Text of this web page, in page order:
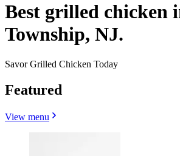
Best grilled chicken
Township, NJ.
Savor Grilled Chicken Today
Featured
View menu